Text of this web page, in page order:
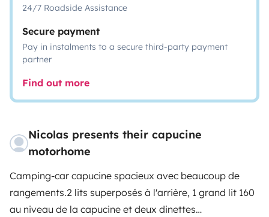
24/7 Roadside Assistance
Secure payment
Pay in instalments to a secure third-party payment
partner
Find out more
Nicolas presents their capucine
motorhome
Camping-car capucine spacieux avec beaucoup de
rangements.2 lits superposés à l'arrière, 1 grand lit 160
au niveau de la capucine et deux dinettes